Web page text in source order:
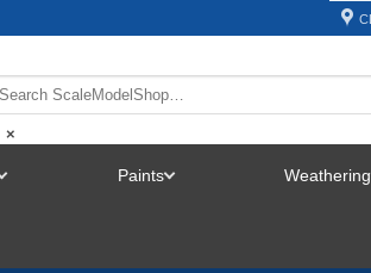
×
Paints Weathering